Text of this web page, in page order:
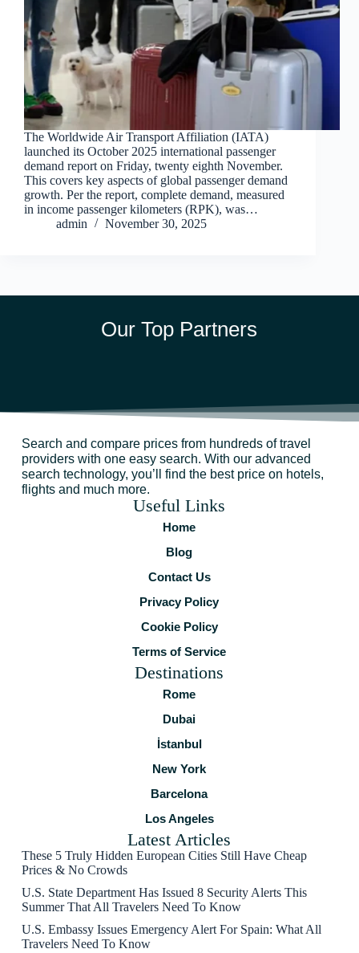
The Worldwide Air Transport Affiliation (IATA)
launched its October 2025 international passenger
demand report on Friday, twenty eighth November.
This covers key aspects of global passenger demand
growth. Per the report, complete demand, measured
in income passenger kilometers (RPK), was…
admin
November 30, 2025
Our Top Partners
Search and compare prices from hundreds of travel
providers with one easy search. With our advanced
search technology, you’ll find the best price on hotels,
flights and much more.
Useful Links
Home
Blog
Contact Us
Privacy Policy
Cookie Policy
Terms of Service
Destinations
Rome
Dubai
İstanbul
New York
Barcelona
Los Angeles
Latest Articles
These 5 Truly Hidden European Cities Still Have Cheap
Prices & No Crowds
U.S. State Department Has Issued 8 Security Alerts This
Summer That All Travelers Need To Know
U.S. Embassy Issues Emergency Alert For Spain: What All
Travelers Need To Know